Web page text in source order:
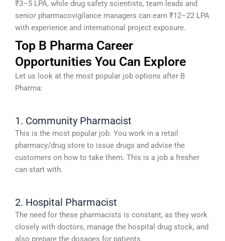
₹3–5 LPA, while drug safety scientists, team leads and
senior pharmacovigilance managers can earn ₹12–22 LPA
with experience and international project exposure.
Top B Pharma Career
Opportunities You Can Explore
Let us look at the most popular job options after B
Pharma:
1. Community Pharmacist
This is the most popular job. You work in a retail
pharmacy/drug store to issue drugs and advise the
customers on how to take them. This is a job a fresher
can start with.
2. Hospital Pharmacist
The need for these pharmacists is constant, as they work
closely with doctors, manage the hospital drug stock, and
also prepare the dosages for patients.